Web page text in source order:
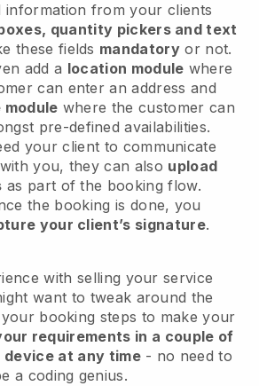
information from your clients
quantity pickers and text
these fields mandatory or not.
add a location module where
can enter an address and
module where the customer can
pre-defined availabilities.
your client to communicate
you, they can also upload
as part of the booking flow.
the booking is done, you
your client’s signature.
with selling your service
want to tweak around the
booking steps to make your
requirements in a couple of
at any time- no need to
a coding genius.